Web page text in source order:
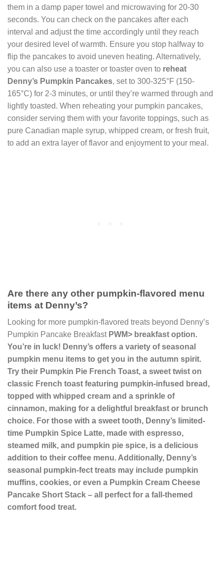
them in a damp paper towel and microwaving for 20-30
seconds. You can check on the pancakes after each
interval and adjust the time accordingly until they reach
your desired level of warmth. Ensure you stop halfway to
flip the pancakes to avoid uneven heating. Alternatively,
you can also use a toaster or toaster oven to reheat
Denny’s Pumpkin Pancakes, set to 300-325°F (150-
165°C) for 2-3 minutes, or until they’re warmed through and
lightly toasted. When reheating your pumpkin pancakes,
consider serving them with your favorite toppings, such as
pure Canadian maple syrup, whipped cream, or fresh fruit,
to add an extra layer of flavor and enjoyment to your meal.
Are there any other pumpkin-flavored menu
items at Denny’s?
Looking for more pumpkin-flavored treats beyond Denny’s
Pumpkin Pancake Breakfast PWM> breakfast option.
You’re in luck! Denny’s offers a variety of seasonal
pumpkin menu items to get you in the autumn spirit.
Try their Pumpkin Pie French Toast, a sweet twist on
classic French toast featuring pumpkin-infused bread,
topped with whipped cream and a sprinkle of
cinnamon, making for a delightful breakfast or brunch
choice. For those with a sweet tooth, Denny’s limited-
time Pumpkin Spice Latte, made with espresso,
steamed milk, and pumpkin pie spice, is a delicious
addition to their coffee menu. Additionally, Denny’s
seasonal pumpkin-fect treats may include pumpkin
muffins, cookies, or even a Pumpkin Cream Cheese
Pancake Short Stack – all perfect for a fall-themed
comfort food treat.